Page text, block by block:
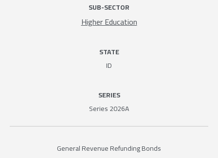
General Revenue Refunding Bonds
SUB-SECTOR
Higher Education
STATE
ID
SERIES
Series 2026A